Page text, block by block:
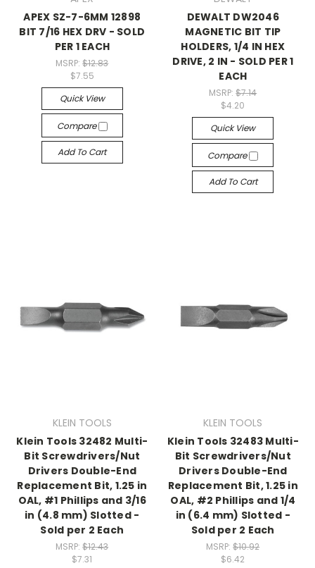
APEX SZ-7-6MM 12898
BIT 7/16 HEX DRV - SOLD
PER 1 EACH
MSRP:$12.83
$7.55
Quick View
Compare
Add To Cart
DEWALT DW2046
MAGNETIC BIT TIP
HOLDERS, 1/4 IN HEX
DRIVE, 2 IN - SOLD PER 1
EACH
MSRP:$7.14
$4.20
Quick View
Compare
Add To Cart
KLEIN TOOLS
Klein Tools 32482 Multi-
Bit Screwdrivers/Nut
Drivers Double-End
Replacement Bit, 1.25 in
OAL, #1 Phillips and 3/16
in (4.8 mm) Slotted -
Sold per 2 Each
MSRP:$12.43
$7.31
KLEIN TOOLS
Klein Tools 32483 Multi-
Bit Screwdrivers/Nut
Drivers Double-End
Replacement Bit, 1.25 in
OAL, #2 Phillips and 1/4
in (6.4 mm) Slotted -
Sold per 2 Each
MSRP:$10.92
$6.42